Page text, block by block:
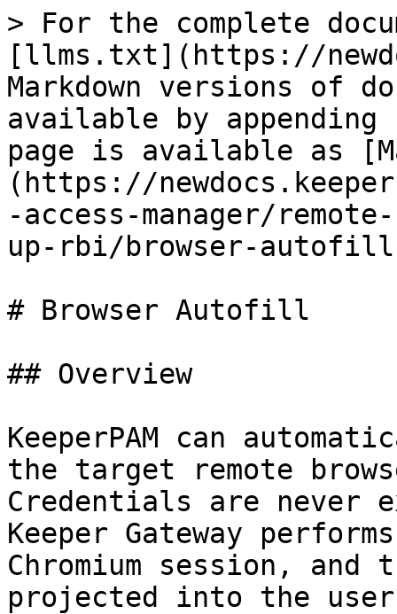
> For the complete
[llms.txt](https://
Markdown versions of
available by
page is available as
(https://
-access-manager/
up-rbi/browser-
# Browser Autofill
## Overview
KeeperPAM can
the target remote
Credentials are never
Keeper Gateway
Chromium session,
projected into the